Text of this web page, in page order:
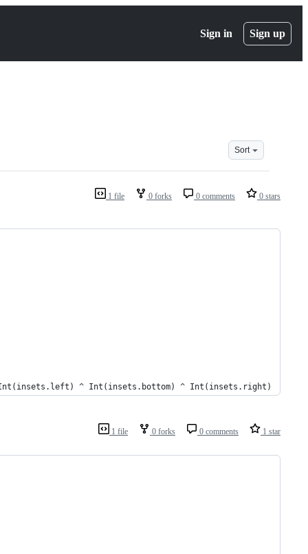
Sign in Sign up
Sort
1 file 0 forks 0 comments 0 stars
^ Int(insets.bottom) ^ Int(insets.right)
1 file 0 forks 0 comments 1 star